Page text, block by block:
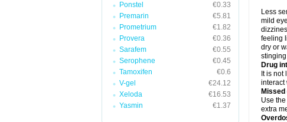
Ponstel
€0.33
Premarin
€5.81
Prometrium
€1.82
Provera
€0.36
Sarafem
€0.55
Serophene
€0.45
Tamoxifen
€0.6
V-gel
€24.12
Xeloda
€16.53
Yasmin
€1.37
Less
mild
feeling
dry or
Drug
It is
interact
Use
extra